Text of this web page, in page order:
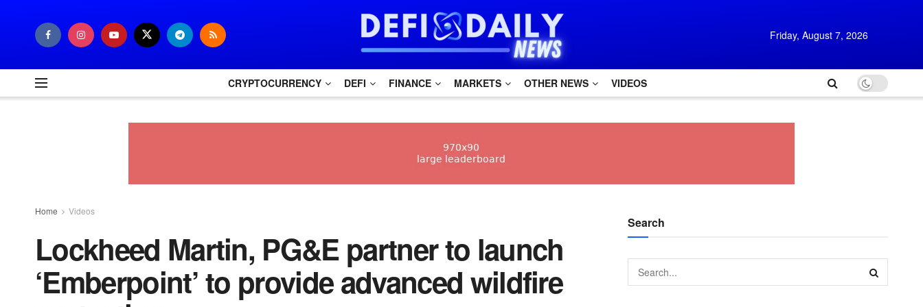
Friday, August 7, 2026
CRYPTOCURRENCY DEFI FINANCE MARKETS OTHER NEWS VIDEOS
Home Videos
Lockheed Martin, PG&E partner to launch
‘Emberpoint’ to provide advanced wildfire
Search